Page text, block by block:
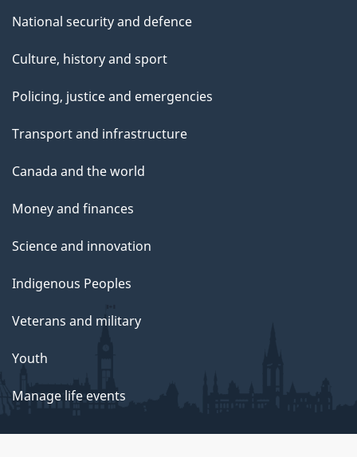
National security and defence
Culture, history and sport
Policing, justice and emergencies
Transport and infrastructure
Canada and the world
Money and finances
Science and innovation
Indigenous Peoples
Veterans and military
Youth
Manage life events